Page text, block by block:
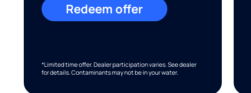
Redeem offer
*Limited time offer. Dealer participation varies. See dealer
for details. Contaminants may not be in your water.